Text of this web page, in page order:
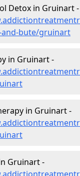
Detox in Gruinart -
bute/gruinart
in Gruinart -
in Gruinart -
Gruinart -